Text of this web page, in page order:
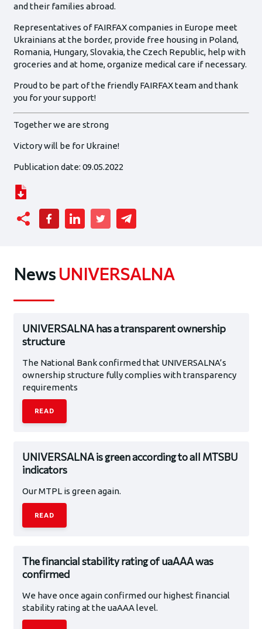
and their families abroad.
Representatives of FAIRFAX companies in Europe meet
Ukrainians at the border, provide free housing in Poland,
Romania, Hungary, Slovakia, the Czech Republic, help with
groceries and at home, organize medical care if necessary.
Proud to be part of the friendly FAIRFAX team and thank
you for your support!
Together we are strong
Victory will be for Ukraine!
Publication date: 09.05.2022
NewsUNIVERSALNA
UNIVERSALNA has a transparent ownership
structure
The National Bank confirmed that UNIVERSALNA’s
ownership structure fully complies with transparency
requirements
READ
UNIVERSALNA is green according to all MTSBU
indicators
Our MTPL is green again.
READ
The financial stability rating of uaAAA was
confirmed
We have once again confirmed our highest financial
stability rating at the uaAAA level.